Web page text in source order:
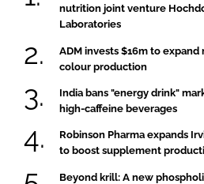
nutrition joint venture
Laboratories
ADM invests $16m to expand
colour production
India bans "energy drink"
high-caffeine beverages
Robinson Pharma expands
to boost supplement
Beyond krill: A new